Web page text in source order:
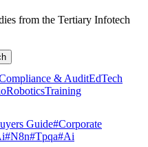
from the Tertiary Infotech
& AuditEdTech
RoboticsTraining
Guide#Corporate
#N8n#Tpqa#Ai